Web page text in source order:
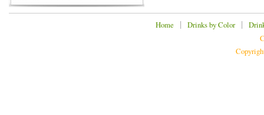
Home | Drinks by Color|